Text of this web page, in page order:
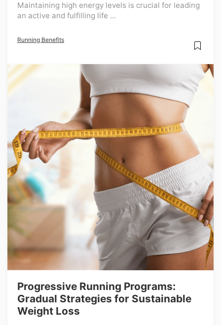
Maintaining high energy levels is crucial for leading
an active and fulfilling life ...
Running Benefits
Progressive Running Programs:
Gradual Strategies for Sustainable
Weight Loss